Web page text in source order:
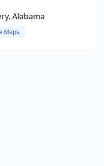
Alabama
Maps